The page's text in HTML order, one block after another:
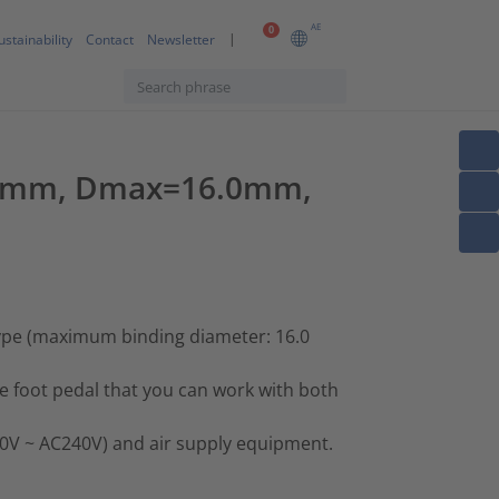
0 AE
Contact Newsletter
Dmax=16.0mm,
(maximum binding diameter: 16.0
foot pedal that you can work with both
~ AC240V) and air supply equipment.